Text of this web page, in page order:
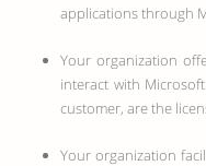
applications through
Your organization
interact with
customer, are the
Your organization